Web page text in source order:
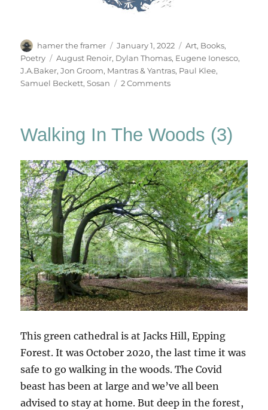
Author
hamer the framer
Posted
on
January 1, 2022 Categories
Art, Books,
Poetry
Tags
August Renoir, Dylan Thomas, Eugene Ionesco,
J.A.Baker,Jon Groom, Mantras & Yantras, Paul Klee,
Samuel Beckett,Sosan 2 Commentson
Walking In The Woods (3)
This green cathedral is at Jacks Hill, Epping
Forest. It was October 2020, the last time it was
safe to go walking in the woods. The Covid
beast has been at large and we’ve all been
advised to stay at home. But deep in the forest,